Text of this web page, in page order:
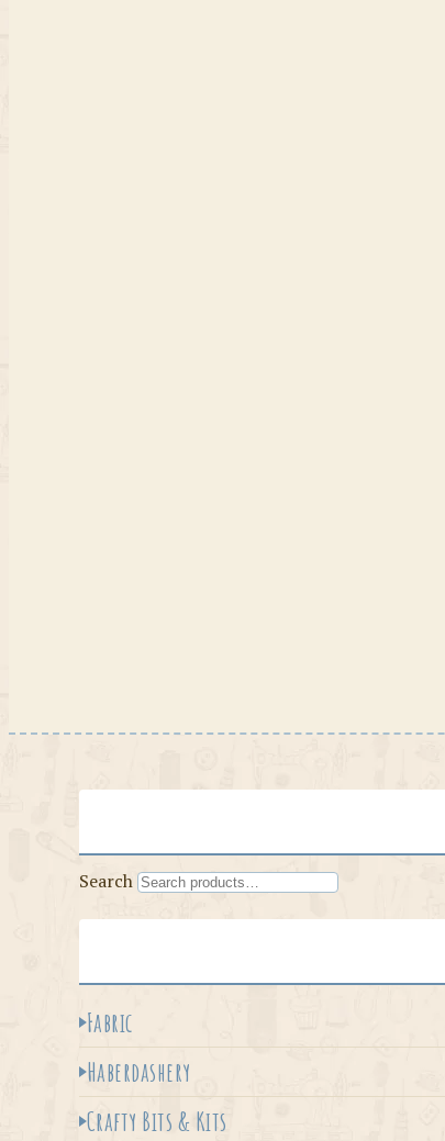
Search
Fabric
Haberdashery
Crafty Bits & Kits